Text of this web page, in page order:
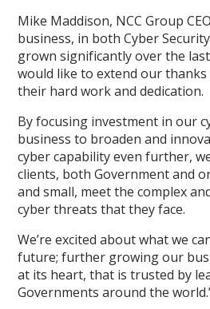
Mike Maddison, NCC Group
business, in both Cyber
grown significantly over the
would like to extend our
their hard work and dedication.
By focusing investment in our
business to broaden and
cyber capability even further,
clients, both Government and
and small, meet the complex
cyber threats that they face.
We’re excited about what we
future; further growing our
at its heart, that is trusted by
Governments around the